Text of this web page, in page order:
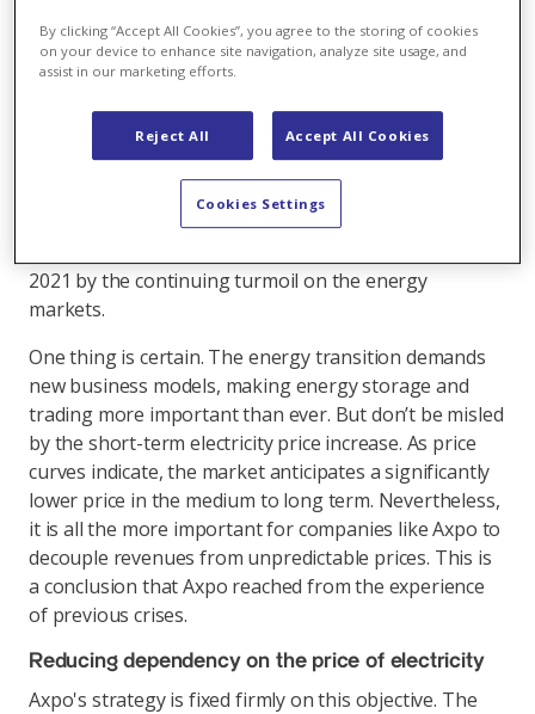
but its home country, too.
Energy markets are undergoing fundamental change.
Global decarbonisation efforts, the EU's ambitious
climate goals, the Swiss energy strategy, the
simultaneously planned nuclear phase-out, and ever-
changing interventions in the market pose significant
challenges for everyone involved. The unpredictability
2021 by the continuing turmoil on the energy
markets.
One thing is certain. The energy transition demands
new business models, making energy storage and
trading more important than ever. But don’t be misled
by the short-term electricity price increase. As price
curves indicate, the market anticipates a significantly
lower price in the medium to long term. Nevertheless,
it is all the more important for companies like Axpo to
decouple revenues from unpredictable prices. This is
a conclusion that Axpo reached from the experience
of previous crises.
Reducing dependency on the price of electricity
Axpo's strategy is fixed firmly on this objective. The
By clicking “Accept All Cookies”, you agree to the storing of cookies
on your device to enhance site navigation, analyze site usage, and
assist in our marketing efforts.
Reject All Accept All Cookies
Cookies Settings